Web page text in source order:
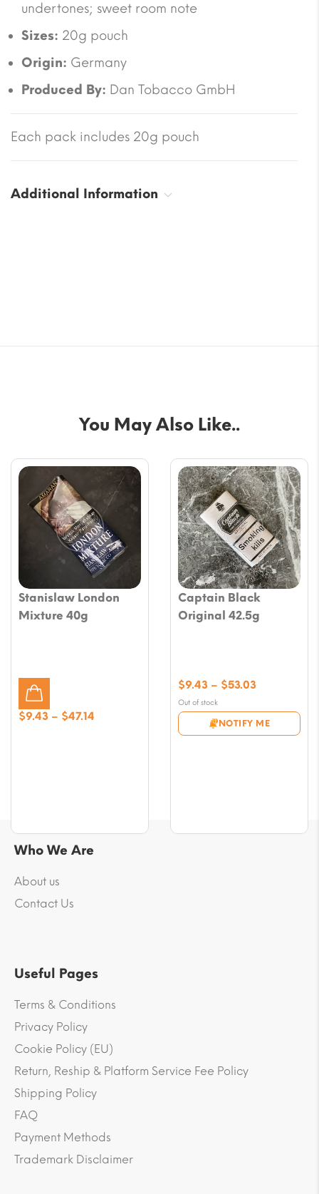
undertones; sweet room note
Sizes: 20g pouch
Origin: Germany
Produced By: Dan Tobacco GmbH
Each pack includes 20g pouch
Additional Information
You May Also Like..
Stanislaw London
Mixture 40g
$9.43 – $47.14
Captain Black
Original 42.5g
Out of stock
NOTIFY ME
$9.43 – $53.03Price
$9.43
through
Who We Are
About us
Contact Us
Useful Pages
Terms & Conditions
Privacy Policy
Cookie Policy (EU)
Return, Reship & Platform Service Fee Policy
Shipping Policy
FAQ
Payment Methods
Trademark Disclaimer